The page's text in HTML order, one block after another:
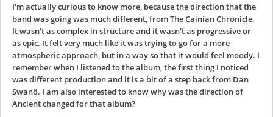
I'm actually curious to know more, because the direction that the
band was going was much different, from The Cainian Chronicle.
It wasn't as complex in structure and it wasn't as progressive or
as epic. It felt very much like it was trying to go for a more
atmospheric approach, but in a way so that it would feel moody. I
remember when I listened to the album, the first thing I noticed
was different production and it is a bit of a step back from Dan
Swanö. I am also interested to know why was the direction of
Ancient changed for that album?